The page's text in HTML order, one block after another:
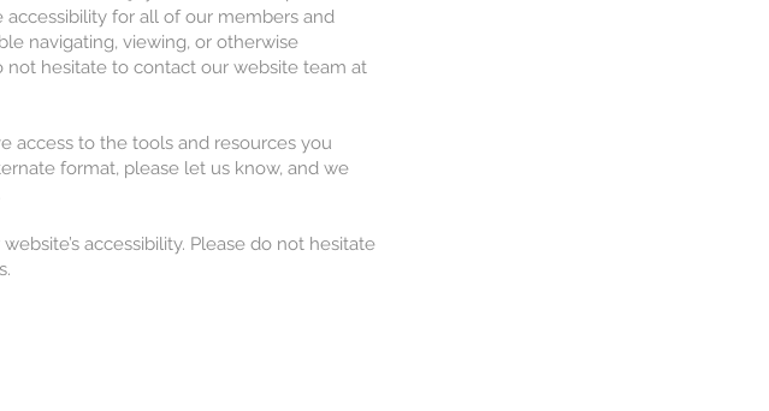
for all of our members and
navigating, viewing, or otherwise
not hesitate to contact our website team at
access to the tools and resources you
format, please let us know, and we
accessibility. Please do not hesitate